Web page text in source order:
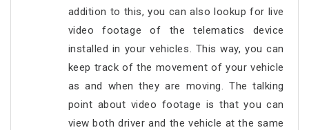
addition to this, you can also lookup for live
video footage of the telematics device
installed in your vehicles. This way, you can
keep track of the movement of your vehicle
as and when they are moving. The talking
point about video footage is that you can
view both driver and the vehicle at the same